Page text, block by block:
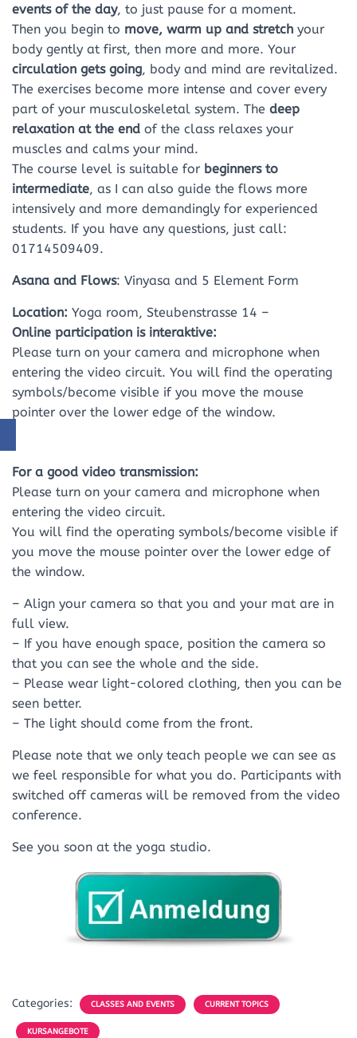
events of the day, to just pause for a moment.
Then you begin to move, warm up and stretch your
body gently at first, then more and more. Your
circulation gets going, body and mind are revitalized.
The exercises become more intense and cover every
part of your musculoskeletal system. The deep
relaxation at the end of the class relaxes your
muscles and calms your mind.
The course level is suitable for beginners to
intermediate, as I can also guide the flows more
intensively and more demandingly for experienced
students. If you have any questions, just call:
01714509409.
Asana and Flows: Vinyasa and 5 Element Form
Location: Yoga room, Steubenstrasse 14 –
Online participation is interaktive:
Please turn on your camera and microphone when
entering the video circuit. You will find the operating
symbols/become visible if you move the mouse
pointer over the lower edge of the window.
For a good video transmission:
Please turn on your camera and microphone when
entering the video circuit.
You will find the operating symbols/become visible if
you move the mouse pointer over the lower edge of
the window.
– Align your camera so that you and your mat are in
full view.
– If you have enough space, position the camera so
that you can see the whole and the side.
– Please wear light-colored clothing, then you can be
seen better.
– The light should come from the front.
Please note that we only teach people we can see as
we feel responsible for what you do. Participants with
switched off cameras will be removed from the video
conference.
See you soon at the yoga studio.
Categories: CLASSES AND EVENTS CURRENT TOPICS
KURSANGEBOTE